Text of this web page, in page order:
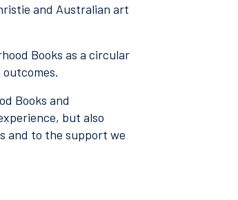
and Australian art
Books as a circular
Books and
but also
and to the support we